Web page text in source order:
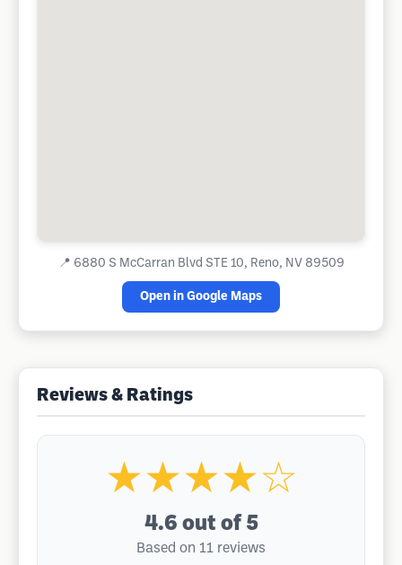
📍 6880 S McCarran Blvd STE 10, Reno, NV 89509
Open in Google Maps
Reviews & Ratings
★★★★☆
4.6 out of 5
Based on 11 reviews